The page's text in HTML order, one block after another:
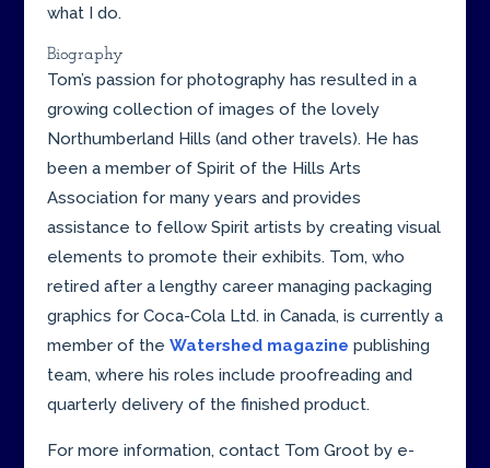
what I do.
Biography
Tom’s passion for photography has resulted in a
growing collection of images of the lovely
Northumberland Hills (and other travels). He has
been a member of Spirit of the Hills Arts
Association for many years and provides
assistance to fellow Spirit artists by creating visual
elements to promote their exhibits. Tom, who
retired after a lengthy career managing packaging
graphics for Coca-Cola Ltd. in Canada, is currently a
member of the Watershed magazine publishing
team, where his roles include proofreading and
quarterly delivery of the finished product.
For more information, contact Tom Groot by e-